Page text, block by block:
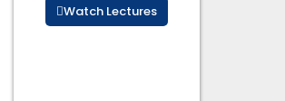
Watch Lectures